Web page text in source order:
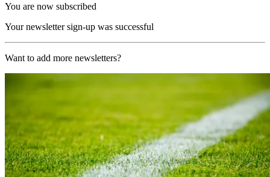
You are now subscribed
Your newsletter sign-up was successful
Want to add more newsletters?